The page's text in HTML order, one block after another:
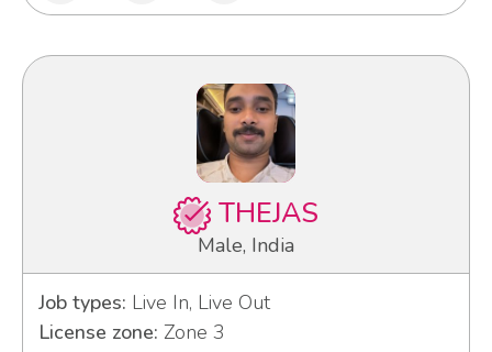
THEJAS
Male, India
Job types: Live In, Live Out
License zone: Zone 3